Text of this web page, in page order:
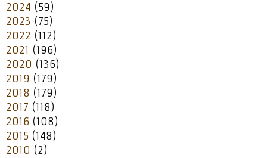
2024 (59)
2023 (75)
2022 (112)
2021 (196)
2020 (136)
2019 (179)
2018 (179)
2017 (118)
2016 (108)
2015 (148)
2010 (2)